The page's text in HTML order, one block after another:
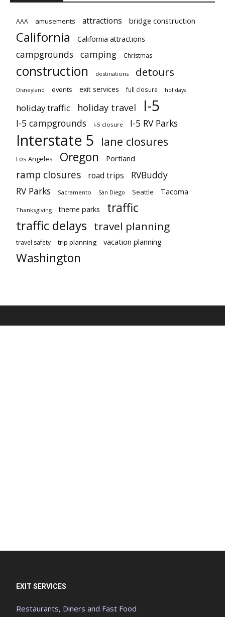
AAA amusements attractions bridge construction
California California attractions
campgrounds camping Christmas
construction destinations detours
Disneyland events exit services full closure holidays
holiday traffic holiday travel I-5
I-5 campgrounds I-5 closure I-5 RV Parks
Interstate 5 lane closures
Los Angeles Oregon Portland
ramp closures road trips
RVBuddy
RV Parks
Sacramento San Diego Seattle Tacoma
Thanksgiving theme parks traffic
traffic delays travel planning
travel safety trip planning vacation planning
Washington
EXIT SERVICES
Restaurants, Diners and Fast Food